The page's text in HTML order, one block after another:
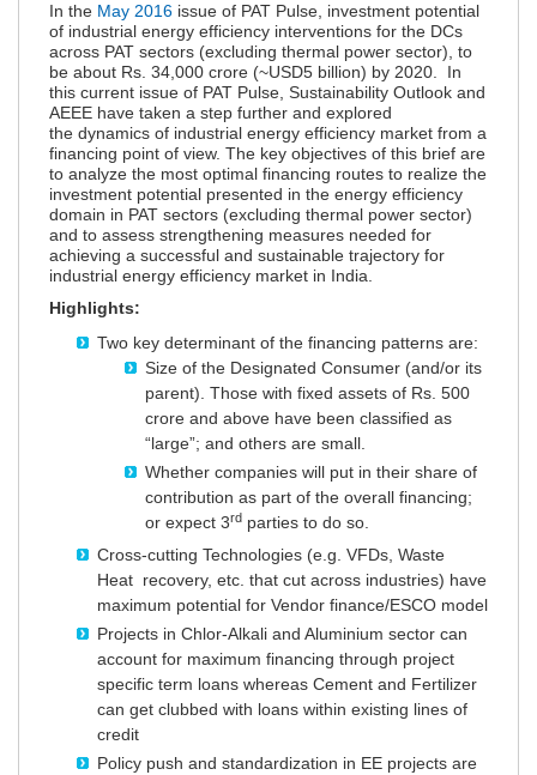
In the May 2016 issue of PAT Pulse, investment potential
of industrial energy efficiency interventions for the DCs
across PAT sectors (excluding thermal power sector), to
be about Rs. 34,000 crore (~USD5 billion) by 2020. In
this current issue of PAT Pulse, Sustainability Outlook and
AEEE have taken a step further and explored
the dynamics of industrial energy efficiency market from a
financing point of view. The key objectives of this brief are
to analyze the most optimal financing routes to realize the
investment potential presented in the energy efficiency
domain in PAT sectors (excluding thermal power sector)
and to assess strengthening measures needed for
achieving a successful and sustainable trajectory for
industrial energy efficiency market in India.
Highlights:
Two key determinant of the financing patterns are:
Size of the Designated Consumer (and/or its
parent). Those with fixed assets of Rs. 500
crore and above have been classified as
“large”; and others are small.
Whether companies will put in their share of
contribution as part of the overall financing;
or expect 3rd parties to do so.
Cross-cutting Technologies (e.g. VFDs, Waste
Heat recovery, etc. that cut across industries) have
maximum potential for Vendor finance/ESCO model
Projects in Chlor-Alkali and Aluminium sector can
account for maximum financing through project
specific term loans whereas Cement and Fertilizer
can get clubbed with loans within existing lines of
credit
Policy push and standardization in EE projects are